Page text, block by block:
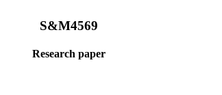
S&M4569
Research paper